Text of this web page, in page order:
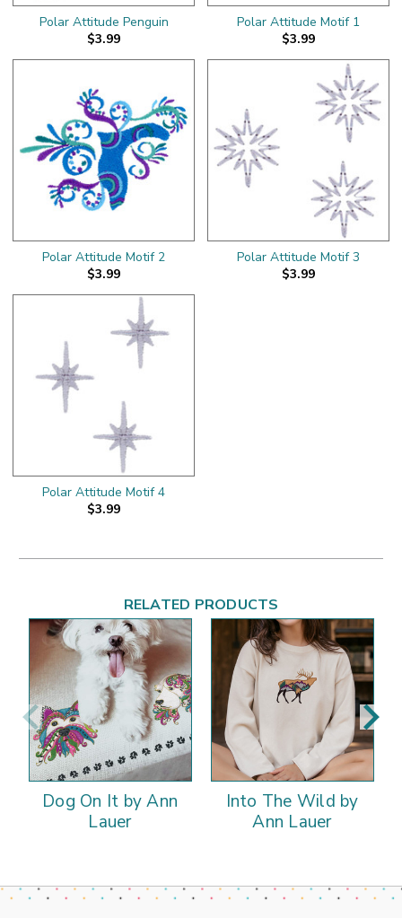
Polar Attitude Penguin
$3.99
Polar Attitude Motif 1
$3.99
Polar Attitude Motif 2
$3.99
Polar Attitude Motif 3
$3.99
Polar Attitude Motif 4
$3.99
RELATED PRODUCTS
Dog On It by Ann
Lauer
Into The Wild by
Ann Lauer